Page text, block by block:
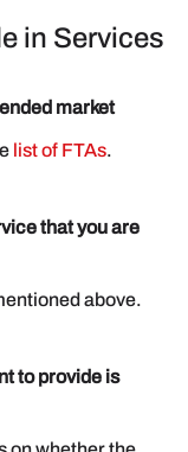
in Services
market
list of FTAs.
that you are
above.
to provide is